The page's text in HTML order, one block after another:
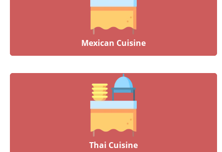
Mexican Cuisine
Thai Cuisine